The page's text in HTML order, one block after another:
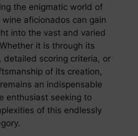
the enigmatic world of
aficionados can gain
into the vast and varied
it is through its
detailed scoring criteria, or
of its creation,
an indispensable
enthusiast seeking to
of this endlessly